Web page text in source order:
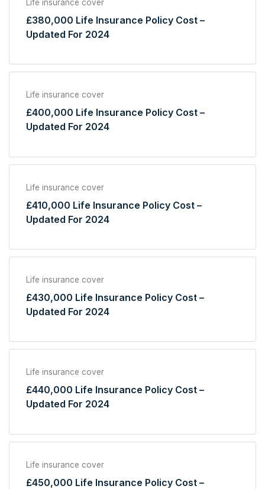
Life insurance cover
£380,000 Life Insurance Policy Cost –
Updated For 2024
Life insurance cover
£400,000 Life Insurance Policy Cost –
Updated For 2024
Life insurance cover
£410,000 Life Insurance Policy Cost –
Updated For 2024
Life insurance cover
£430,000 Life Insurance Policy Cost –
Updated For 2024
Life insurance cover
£440,000 Life Insurance Policy Cost –
Updated For 2024
Life insurance cover
£450,000 Life Insurance Policy Cost –